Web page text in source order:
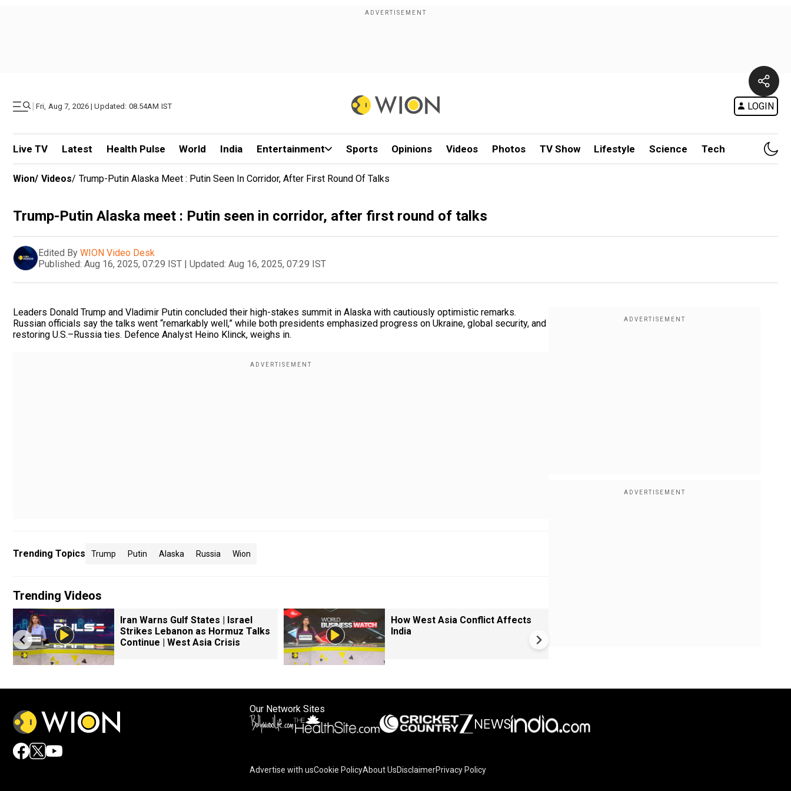
| Fri, Aug 7, 2026 | Updated: 08.54AM IST LOGIN
Live TV Latest Health Pulse World India Entertainment Sports Opinions Videos Photos TV Show Lifestyle Science Tech
Wion/ Videos/ Trump-Putin Alaska Meet : Putin Seen In Corridor, After First Round Of Talks
Trump-Putin Alaska meet : Putin seen in corridor, after first round of talks
Edited By WION Video Desk
Published: Aug 16, 2025, 07:29 IST | Updated: Aug 16, 2025, 07:29 IST
Leaders Donald Trump and Vladimir Putin concluded their high-stakes summit in Alaska with cautiously optimistic remarks.
Russian officials say the talks went “remarkably well,” while both presidents emphasized progress on Ukraine, global security, and
restoring U.S.–Russia ties. Defence Analyst Heino Klinck, weighs in.
Trending Topics Trump Putin Alaska Russia Wion
Trending Videos
Iran Warns Gulf States | Israel
Strikes Lebanon as Hormuz Talks
Continue | West Asia Crisis
How West Asia Conflict Affects
India
Our Network Sites
Advertise with usCookie PolicyAbout UsDisclaimerPrivacy Policy